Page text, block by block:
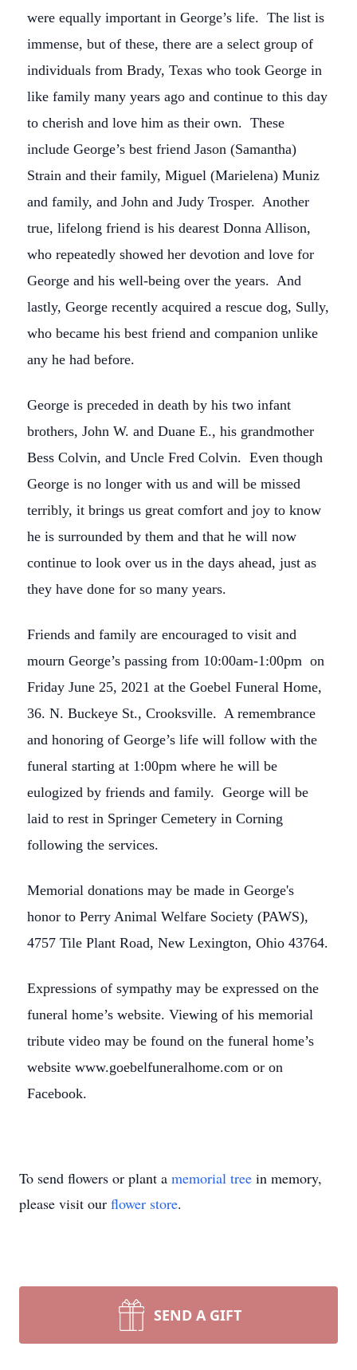
Close
were equally important in George’s life. The list is
immense, but of these, there are a select group of
individuals from Brady, Texas who took George in
like family many years ago and continue to this day
to cherish and love him as their own. These
include George’s best friend Jason (Samantha)
Strain and their family, Miguel (Marielena) Muniz
and family, and John and Judy Trosper. Another
true, lifelong friend is his dearest Donna Allison,
who repeatedly showed her devotion and love for
George and his well-being over the years. And
lastly, George recently acquired a rescue dog, Sully,
who became his best friend and companion unlike
any he had before.
George is preceded in death by his two infant
brothers, John W. and Duane E., his grandmother
Bess Colvin, and Uncle Fred Colvin. Even though
George is no longer with us and will be missed
terribly, it brings us great comfort and joy to know
he is surrounded by them and that he will now
continue to look over us in the days ahead, just as
they have done for so many years.
Friends and family are encouraged to visit and
mourn George’s passing from 10:00am-1:00pm on
Friday June 25, 2021 at the Goebel Funeral Home,
36. N. Buckeye St., Crooksville. A remembrance
and honoring of George’s life will follow with the
funeral starting at 1:00pm where he will be
eulogized by friends and family. George will be
laid to rest in Springer Cemetery in Corning
following the services.
Memorial donations may be made in George's
honor to Perry Animal Welfare Society (PAWS),
4757 Tile Plant Road, New Lexington, Ohio 43764.
Expressions of sympathy may be expressed on the
funeral home’s website. Viewing of his memorial
tribute video may be found on the funeral home’s
website www.goebelfuneralhome.com or on
Facebook.
To send flowers or plant a memorial tree in memory,
please visit our flower store.
SEND A GIFT